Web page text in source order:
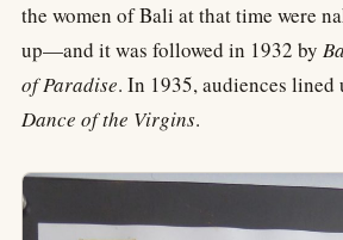
the women of Bali at that time were
up—and it was followed in 1932 by
of Paradise. In 1935, audiences lined
Dance of the Virgins.